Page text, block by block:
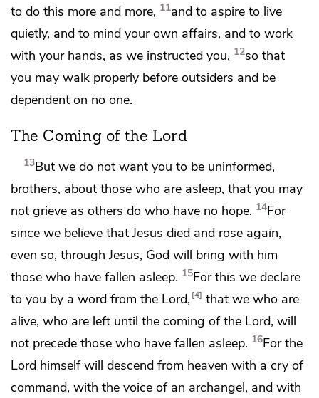
to do this more and more, 11and to aspire to live
quietly, and to mind your own affairs, and to work
with your hands, as we instructed you, 12so that
you may walk properly before outsiders and be
dependent on no one.
The Coming of the Lord
13But we do not want you to be uninformed,
brothers, about those who are asleep, that you may
not grieve as others do who have no hope. 14For
since we believe that Jesus died and rose again,
even so, through Jesus, God will bring with him
those who have fallen asleep. 15For this we declare
to you by a word from the Lord, 4 that we who are
alive, who are left until the coming of the Lord, will
not precede those who have fallen asleep. 16Forthe
Lord himself will descend from heaven with a cry of
command, with the voice of an archangel, and with